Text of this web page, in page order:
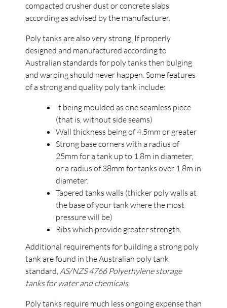
compacted crusher dust or concrete slabs
according as advised by the manufacturer.
Poly tanks are also very strong. If properly
designed and manufactured according to
Australian standards for poly tanks then bulging
and warping should never happen. Some features
of a strong and quality poly tank include:
It being moulded as one seamless piece
(that is, without side seams)
Wall thickness being of 4.5mm or greater
Strong base corners with a radius of
25mm for a tank up to 1.8m in diameter,
or a radius of 38mm for tanks over 1.8m in
diameter.
Tapered tanks walls (thicker poly walls at
the base of your tank where the most
pressure will be)
Ribs which provide greater strength.
Additional requirements for building a strong poly
tank are found in the Australian poly tank
standard,AS/NZS 4766 Polyethylene storage
tanks for water and chemicals.
Poly tanks require much less ongoing expense than